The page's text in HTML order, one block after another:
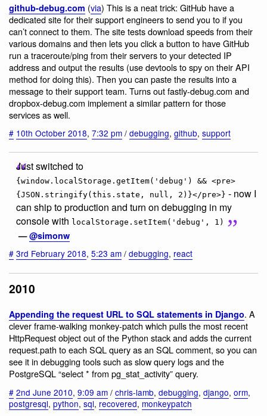
github-debug.com (via) This is a neat trick: GitHub have a
dedicated site for their support engineers to send you to if you
can’t connect to them. The site tests download speeds from their
various domains and then lets you click a button to have GitHub
run a traceroute/ping from their servers to your detected IP
address and output the results (use devtools to spy on their API
method for doing this). Then you can paste the results into a
message to their support team. Turns out fastly-debug.com and
dropbox-debug.com implement a similar pattern for those
services as well.
# 10th October 2018, 7:32 pm / debugging, github, support
Just switched to
{window.localStorage.getItem('debug') && <pre>
{JSON.stringify(this.state, null, 2)}</pre>} - now I
can ship to production and turn on debugging in my
console with localStorage.setItem('debug', 1)
—@simonw
# 3rd February 2018, 5:23 am / debugging, react
2010
Appending the request URL to SQL statements in Django. A
clever frame-walking monkey-patch which pulls the most recent
HttpRequest object out of the Python stack and adds the current
request.path to each SQL query as an SQL comment, so you can
see it in debugging tools such as slow query logs and the
PostgreSQL “select * from pg_stat_activity” query.
# 2nd June 2010, 9:09 am / chris-lamb, debugging, django, orm,
postgresql, python, sql, recovered, monkeypatch